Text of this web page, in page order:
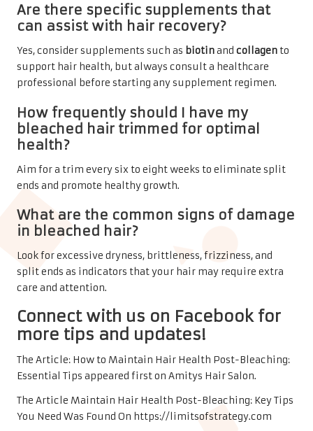
Are there specific supplements that
can assist with hair recovery?
Yes, consider supplements such as biotinand collagen to
support hair health, but always consult a healthcare
professional before starting any supplement regimen.
How frequently should I have my
bleached hair trimmed for optimal
health?
Aim for a trim every six to eight weeks to eliminate split
ends and promote healthy growth.
What are the common signs of damage
in bleached hair?
Look for excessive dryness, brittleness, frizziness, and
split ends as indicators that your hair may require extra
care and attention.
Connect with us on Facebook for
more tips and updates!
The Article: How to Maintain Hair Health Post-Bleaching:
Essential Tips appeared first on Amitys Hair Salon.
The Article Maintain Hair Health Post-Bleaching: Key Tips
You Need Was Found On https://limitsofstrategy.com